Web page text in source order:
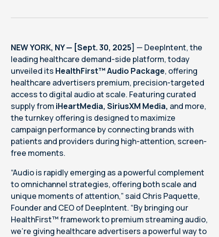
NEW YORK, NY — [Sept. 30, 2025] — DeepIntent, the
leading healthcare demand-side platform, today
unveiled its HealthFirst™ Audio Package, offering
healthcare advertisers premium, precision-targeted
access to digital audio at scale. Featuring curated
supply from iHeartMedia, SiriusXM Media, and more,
the turnkey offering is designed to maximize
campaign performance by connecting brands with
patients and providers during high-attention, screen-
free moments.
“Audio is rapidly emerging as a powerful complement
to omnichannel strategies, offering both scale and
unique moments of attention,” said Chris Paquette,
Founder and CEO of DeepIntent. “By bringing our
HealthFirst™ framework to premium streaming audio,
we’re giving healthcare advertisers a powerful way to